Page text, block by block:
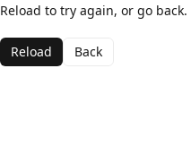
Reload to try again, or go back.
Reload Back